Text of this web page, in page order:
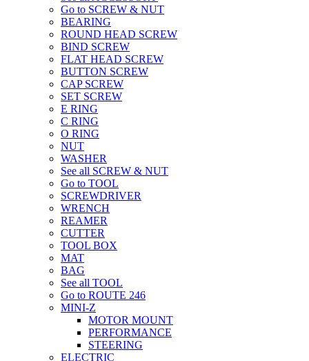
Go to SCREW & NUT
BEARING
ROUND HEAD SCREW
BIND SCREW
FLAT HEAD SCREW
BUTTON SCREW
CAP SCREW
SET SCREW
E RING
C RING
O RING
NUT
WASHER
See all SCREW & NUT
Go to TOOL
SCREWDRIVER
WRENCH
REAMER
CUTTER
TOOL BOX
MAT
BAG
See all TOOL
Go to ROUTE 246
MINI-Z
MOTOR MOUNT
PERFORMANCE
STEERING
ELECTRIC